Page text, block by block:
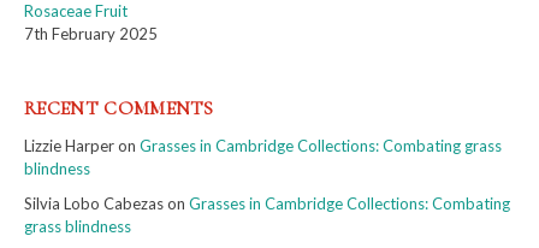
Rosaceae Fruit
7th February 2025
RECENT COMMENTS
Lizzie Harperon Grasses in Cambridge Collections: Combating grass
blindness
Silvia Lobo Cabezason Grasses in Cambridge Collections: Combating
grass blindness